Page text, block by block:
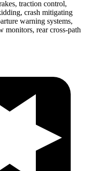
traction control,
crash mitigating
warning systems,
monitors, rear cross-path